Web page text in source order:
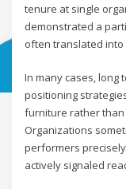
tenure at single
demonstrated a
often translated
In many cases, long
positioning
furniture rather
Organizations
performers
actively signaled